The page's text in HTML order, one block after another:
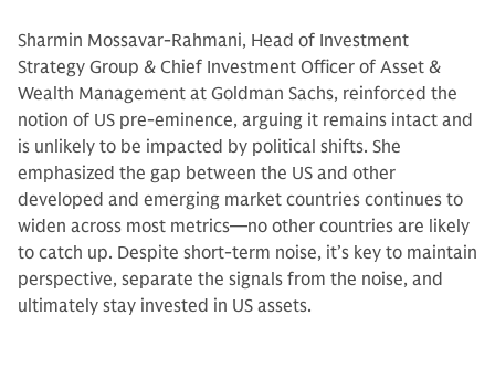
Sharmin Mossavar-Rahmani, Head of Investment
Strategy Group & Chief Investment Officer of Asset &
Wealth Management at Goldman Sachs, reinforced the
notion of US pre-eminence, arguing it remains intact and
is unlikely to be impacted by political shifts. She
emphasized the gap between the US and other
developed and emerging market countries continues to
widen across most metrics—no other countries are likely
to catch up. Despite short-term noise, it’s key to maintain
perspective, separate the signals from the noise, and
ultimately stay invested in US assets.